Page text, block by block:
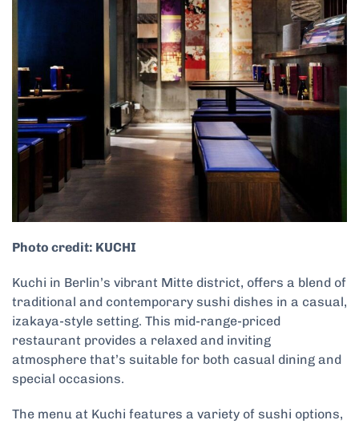
Photo credit: KUCHI
Kuchi in Berlin’s vibrant Mitte district, offers a blend of
traditional and contemporary sushi dishes in a casual,
izakaya-style setting. This mid-range-priced
restaurant provides a relaxed and inviting
atmosphere that’s suitable for both casual dining and
special occasions.
The menu at Kuchi features a variety of sushi options,